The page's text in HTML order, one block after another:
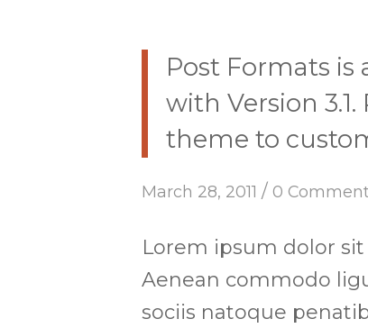
Post Formats
with Version
theme to
March 28, 2011 / 0
Lorem ipsum dolor
Aenean commodo
sociis natoque